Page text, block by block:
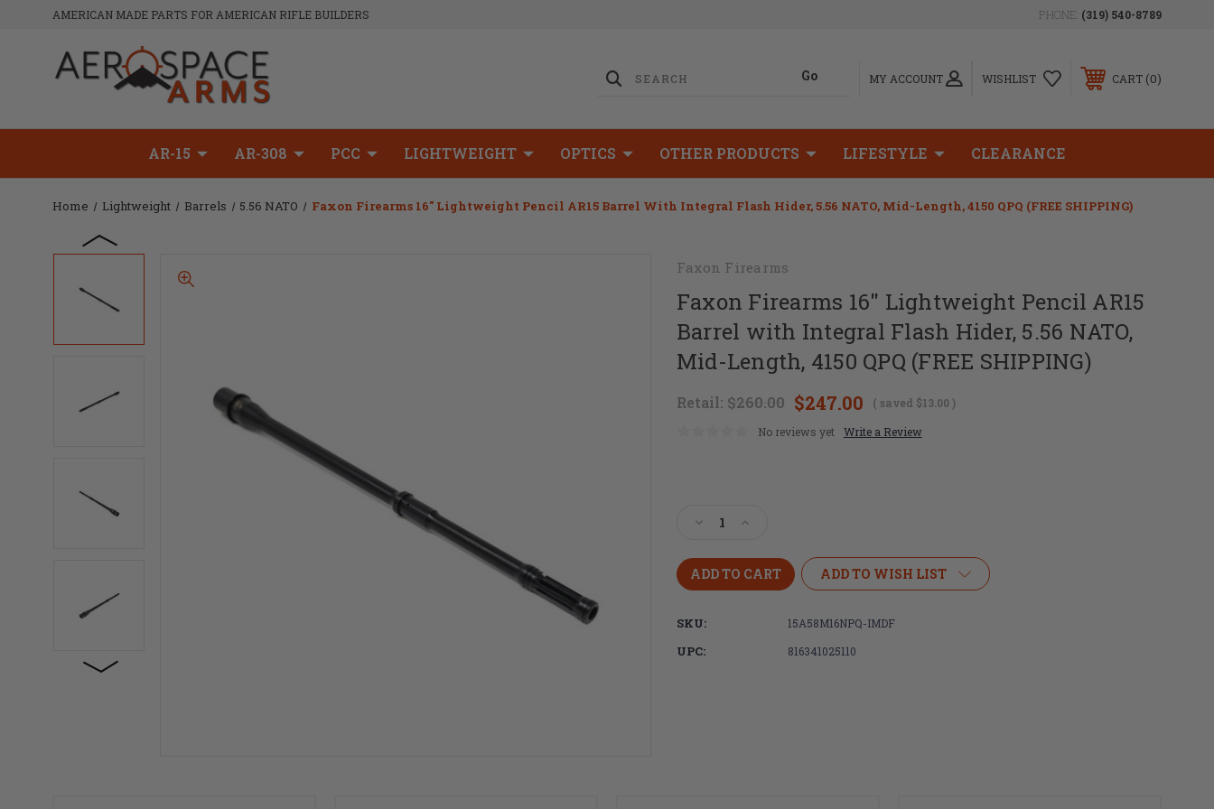
AMERICAN MADE PARTS FOR AMERICAN RIFLE BUILDERS PHONE: (319) 540-8789
MY ACCOUNT WISHLIST CART 0
AR-15 AR-308 PCC LIGHTWEIGHT OPTICS OTHER PRODUCTS LIFESTYLE CLEARANCE
Home Lightweight Barrels 5.56 NATO Faxon Firearms 16" Lightweight Pencil AR15 Barrel With Integral Flash Hider, 5.56 NATO, Mid-Length, 4150 QPQ (FREE SHIPPING)
Faxon Firearms
Faxon Firearms 16" Lightweight Pencil AR15
Barrel with Integral Flash Hider, 5.56 NATO,
Mid-Length, 4150 QPQ (FREE SHIPPING)
Retail: $260.00 $247.00 ( saved $13.00)
No reviews yet
Write a Review
Decrease
of
Faxon
Firearms
Lightweight
Pencil
AR15
Increase
of
Faxon
Firearms
Lightweight
ADD TO WISH LIST
SKU: 15A58M16NPQ-IMDF
UPC: 816341025110